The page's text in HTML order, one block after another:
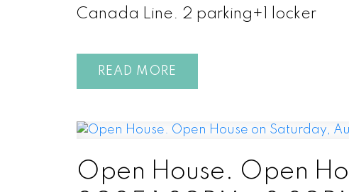
Canada Line. 2 parking+1 locker
READ
Open House. Open